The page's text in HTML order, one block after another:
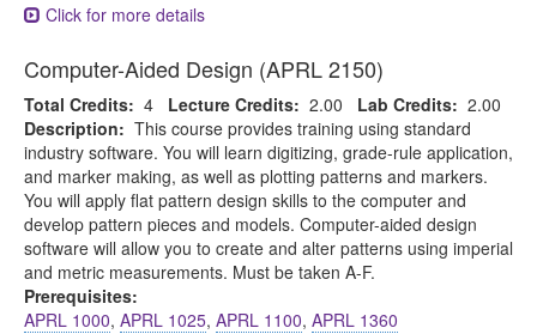
Click for more details
Computer-Aided Design (APRL 2150)
Total Credits: 4 Lecture Credits: 2.00 Lab Credits: 2.00
Description: This course provides training using standard
industry software. You will learn digitizing, grade-rule application,
and marker making, as well as plotting patterns and markers.
You will apply flat pattern design skills to the computer and
develop pattern pieces and models. Computer-aided design
software will allow you to create and alter patterns using imperial
and metric measurements. Must be taken A-F.
Prerequisites:
APRL 1000, APRL 1025, APRL 1100, APRL 1360